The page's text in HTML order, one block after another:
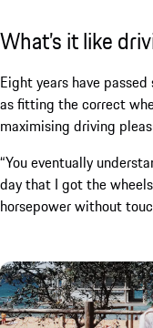
What’s it like
Eight years have
as fitting the correct
maximising driving
“You eventually
day that I got the
horsepower without